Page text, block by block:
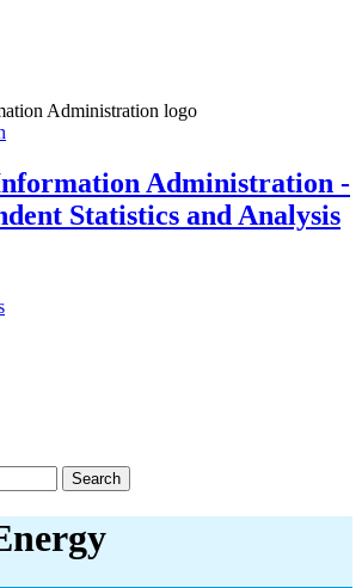
Administration -
Statistics and Analysis
Search